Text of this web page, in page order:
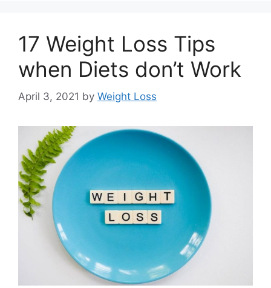
17 Weight Loss Tips
when Diets don’t Work
April 3, 2021 by Weight Loss